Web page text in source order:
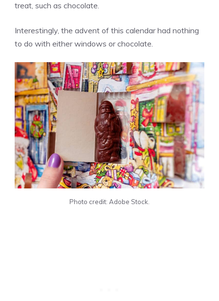
treat, such as chocolate.
Interestingly, the advent of this calendar had nothing
to do with either windows or chocolate.
Photo credit: Adobe Stock.